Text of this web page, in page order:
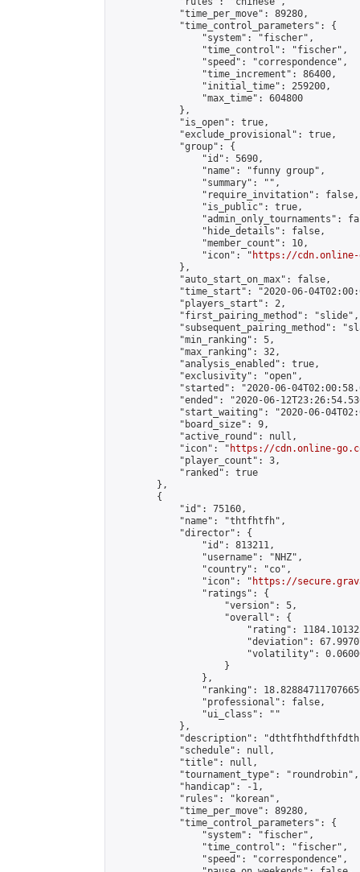
            "time_per_move": 89280,
            "time_control_parameters": {
                "system": "fischer",
                "time_control": "fischer",
                "speed": "correspondence",
                "time_increment": 86400,
                "initial_time": 259200,
                "max_time": 604800
            },
            "is_open": true,
            "exclude_provisional": true,
            "group": {
                "id": 5690,
                "name": "funny group",
                "summary": "",
                "require_invitation": false,
                "is_public": true,
"admin_only_tournaments":
                "hide_details": false,
                "member_count": 10,
                "icon": "
https://cdn.online-
            },
            "auto_start_on_max": false,
"time_start": "2020-06-
            "players_start": 2,
            "first_pairing_method": "slide",
"subsequent_pairing_method":
            "min_ranking": 5,
            "max_ranking": 32,
            "analysis_enabled": true,
            "exclusivity": "open",
"started": "2020-06-
"ended": "2020-06-
"start_waiting": "2020-06-
            "board_size": 9,
            "active_round": null,
            "icon": "
https://cdn.online-
            "player_count": 3,
            "ranked": true
        },
        {
            "id": 75160,
            "name": "thtfhtfh",
            "director": {
                "id": 813211,
                "username": "NHZ",
                "country": "co",
                "icon": "
https://
                "ratings": {
                    "version": 5,
                    "overall": {
"rating":
"deviation":
"volatility":
                    }
                },
"ranking":
                "professional": false,
                "ui_class": ""
            },
"description":
            "schedule": null,
            "title": null,
            "tournament_type": "roundrobin",
            "handicap": -1,
            "rules": "korean",
            "time_per_move": 89280,
            "time_control_parameters": {
                "system": "fischer",
                "time_control": "fischer",
                "speed": "correspondence",